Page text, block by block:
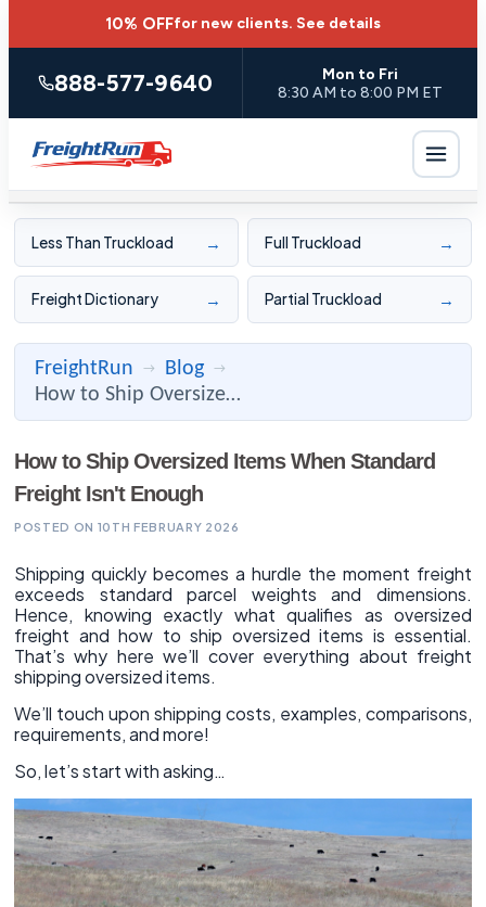
10% OFFfor new clients. See details
888-577-9640
Mon to Fri
8:30 AM to 8:00 PM ET
Less Than Truckload → Full Truckload →
Freight Dictionary → Partial Truckload →
FreightRun → Blog →
How to Ship Oversized Items When Standard Freight Isn't Enou ...
How to Ship Oversized Items When Standard
Freight Isn't Enough
POSTED ON 10TH FEBRUARY 2026
Shipping quickly becomes a hurdle the moment freight
exceeds standard parcel weights and dimensions.
Hence, knowing exactly what qualifies as oversized
freight and how to ship oversized items is essential.
That’s why here we’ll cover everything about freight
shipping oversized items.
We’ll touch upon shipping costs, examples, comparisons,
requirements, and more!
So, let’s start with asking…